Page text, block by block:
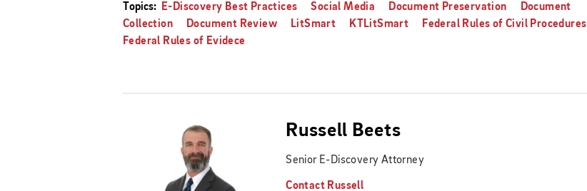
Topics: E-Discovery Best Practices Social Media Document Preservation
Document
Collection
Document Review LitSmart KTLitSmart
Federal Rules of Civil Procedures
Federal Rules of Evidece
Russell Beets
Senior E-Discovery Attorney
Contact Russell